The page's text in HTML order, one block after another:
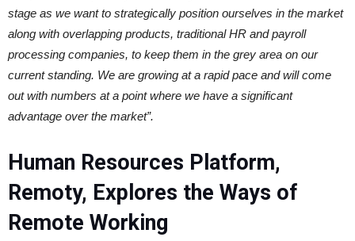
stage as we want to strategically position ourselves in the market
along with overlapping products, traditional HR and payroll
processing companies, to keep them in the grey area on our
current standing. We are growing at a rapid pace and will come
out with numbers at a point where we have a significant
advantage over the market”.
Human Resources Platform,
Remoty, Explores the Ways of
Remote Working